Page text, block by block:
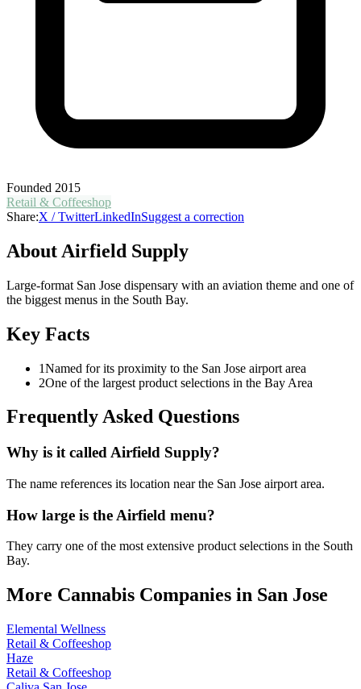
Founded 2015
Retail & Coffeeshop
Share:X / TwitterLinkedInSuggest a correction
About Airfield Supply
Large-format San Jose dispensary with an aviation theme and one of
the biggest menus in the South Bay.
Key Facts
1Named for its proximity to the San Jose airport area
2One of the largest product selections in the Bay Area
Frequently Asked Questions
Why is it called Airfield Supply?
The name references its location near the San Jose airport area.
How large is the Airfield menu?
They carry one of the most extensive product selections in the South
Bay.
More Cannabis Companies in San Jose
Elemental Wellness
Retail & Coffeeshop
Haze
Retail & Coffeeshop